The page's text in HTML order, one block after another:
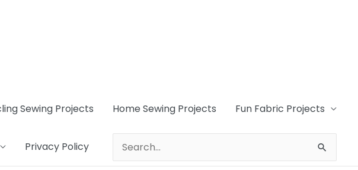
Sewing Projects Home Sewing Projects Fun Fabric Projects
Privacy Policy
Search
for: